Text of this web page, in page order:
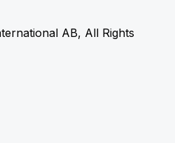
AB, All Rights